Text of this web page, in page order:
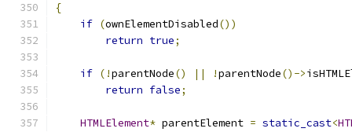
{
if (ownElementDisabled())
return true;
if (!parentNode() || !parentNode()->
return false;
HTMLElement* parentElement = static_cast<